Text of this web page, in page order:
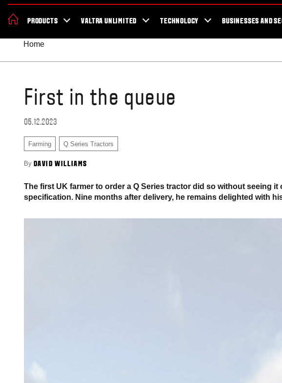
Better Work Health and Safety
PRODUCTS VALTRA UNLIMITED TECHNOLOGY BUSINESSES AND
Home
First in the queue
05.12.2023
Farming Q Series Tractors
By DAVID WILLIAMS
The first UK farmer to order a Q Series tractor did so without seeing
specification. Nine months after delivery, he remains delighted with